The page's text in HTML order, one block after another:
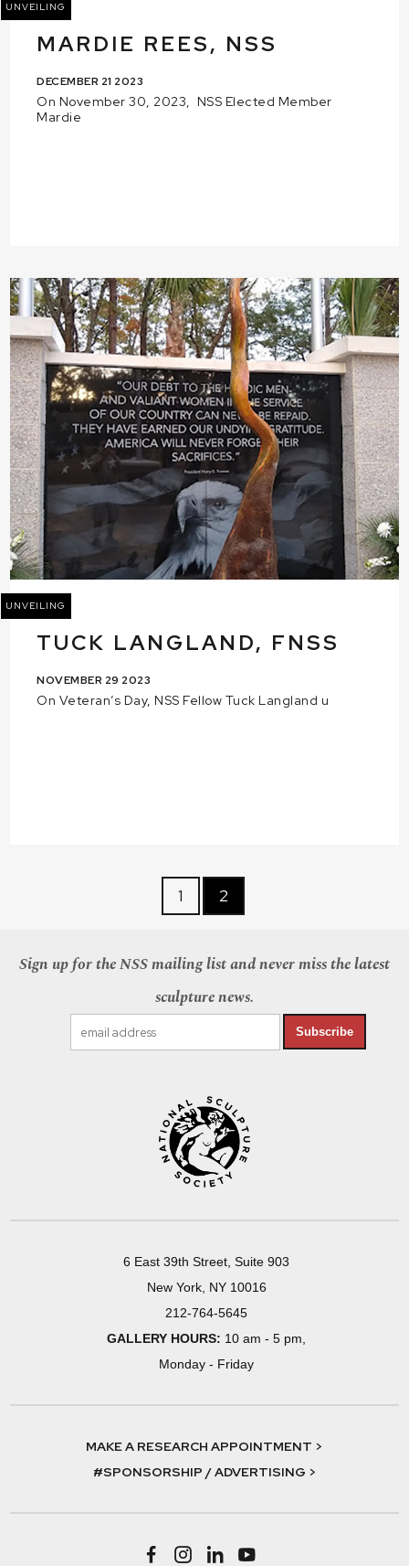
UNVEILING
MARDIE REES, NSS
DECEMBER 21 2023
On November 30, 2023, NSS Elected Member
Mardie
UNVEILING
TUCK LANGLAND, FNSS
NOVEMBER 29 2023
On Veteran’s Day, NSS Fellow Tuck Langland u
1 2
Sign up for the NSS mailing list and never miss the latest
sculpture news.
Subscribe
6 East 39th Street, Suite 903
New York, NY 10016
212-764-5645
GALLERY HOURS: 10 am - 5 pm,
Monday - Friday
MAKE A RESEARCH APPOINTMENT >
#SPONSORSHIP / ADVERTISING >